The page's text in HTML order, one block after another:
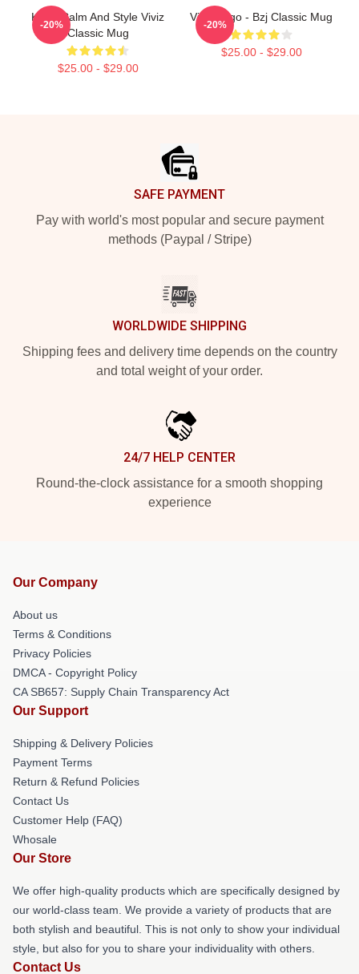
Keep Calm And Style Viviz
Classic Mug
$25.00 - $29.00
-20%
Viviz Logo - Bzj Classic Mug
$25.00 - $29.00
-20%
SAFE PAYMENT
Pay with world's most popular and secure payment
methods (Paypal / Stripe)
WORLDWIDE SHIPPING
Shipping fees and delivery time depends on the country
and total weight of your order.
24/7 HELP CENTER
Round-the-clock assistance for a smooth shopping
experience
Our Company
About us
Terms & Conditions
Privacy Policies
DMCA - Copyright Policy
CA SB657: Supply Chain Transparency Act
Our Support
Shipping & Delivery Policies
Payment Terms
Return & Refund Policies
Contact Us
Customer Help (FAQ)
Whosale
Our Store
We offer high-quality products which are specifically designed by
our world-class team. We provide a variety of products that are
both stylish and beautiful. This is not only to show your individual
style, but also for you to share your individuality with others.
Contact Us